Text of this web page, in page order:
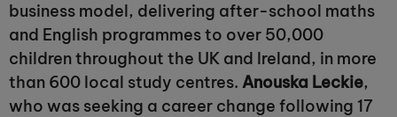
business model, delivering after-school maths
and English programmes to over 50,000
children throughout the UK and Ireland, in more
than 600 local study centres. Anouska Leckie,
who was seeking a career change following 17